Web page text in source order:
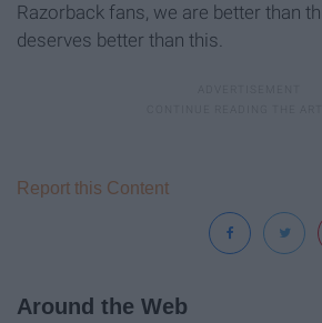
Razorback fans, we are better than
deserves better than this.
Report this Content
Around the Web